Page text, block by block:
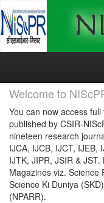
Skip
Welcome to
You can now access
published by CSIR-
nineteen research
IJCA, IJCB, IJCT, IJEB,
IJTK, JIPR, JSIR &
Magazines viz. Science
Science Ki Duniya
(NPARR).